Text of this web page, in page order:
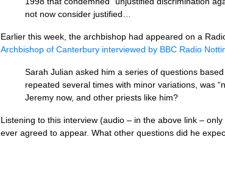
not now consider justified…
Earlier this week, the archbishop had appeared on a
Archbishop of Canterbury interviewed by BBC Radio
Sarah Julian asked him a series of questions
repeated several times with minor variations, was
Jeremy now, and other priests like him?
Listening to this interview (audio – in the above link –
ever agreed to appear. What other questions did he